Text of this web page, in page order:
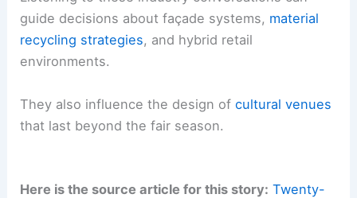
guide decisions about façade systems, material
recycling strategies, and hybrid retail
environments.
They also influence the design ofcultural venues
that last beyond the fair season.
Here is the source article for this story: Twenty-